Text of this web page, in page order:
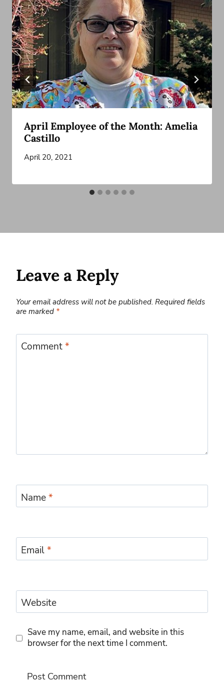
April Employee of the Month: Amelia
Castillo
April 20, 2021
Leave a Reply
Your email address will not be published. Required fields
are marked *
Comment*
Name*
Email*
Website
Save my name, email, and website in this
browser for the next time I comment.